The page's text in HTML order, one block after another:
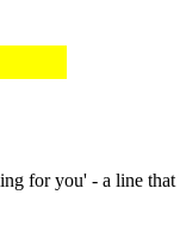
for you' - a line that